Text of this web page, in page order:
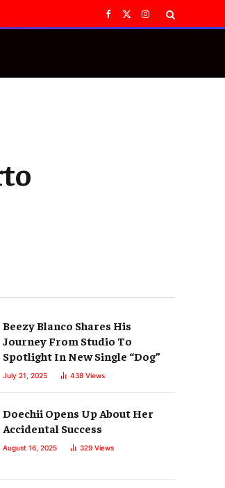
Facebook
X
Instagram
Beezy Blanco Shares His
Journey From Studio To
Spotlight In New Single “Dog”
July 21, 2025 438 Views
Doechii Opens Up About Her
Accidental Success
August 16, 2025 329 Views